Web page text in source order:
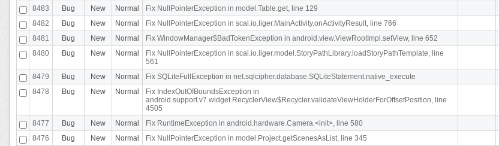
8483
Bug New Normal Fix NullPointerException in model.Table.get, line 129
8482
Bug New Normal Fix NullPointerException in scal.io.liger.MainActivity.onActivityResult, line 766
8481
Bug New Normal Fix WindowManager$BadTokenException in android.view.ViewRootImpl.setView, line 652
8480
Bug New Normal
Fix NullPointerException in scal.io.liger.model.StoryPathLibrary.loadStoryPathTemplate, line
561
8479 Bug New Normal Fix SQLiteFullException in net.sqlcipher.database.SQLiteStatement.native_execute
8478
Bug New Normal
Fix IndexOutOfBoundsException in
android.support.v7.widget.RecyclerView$Recycler.validateViewHolderForOffsetPosition, line
4505
8477 Bug New Normal Fix RuntimeException in android.hardware.Camera.<init>, line 580
8476
Bug New Normal Fix NullPointerException in model.Project.getScenesAsList, line 345